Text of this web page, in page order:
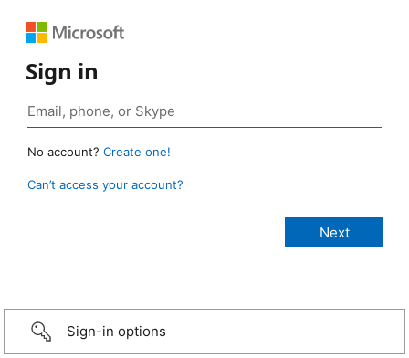
Sign in
No account? Create one!
Can’t access your account?
Sign-in options